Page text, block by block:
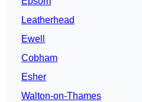
Leatherhead
Ewell
Cobham
Esher
Walton-on-Thames